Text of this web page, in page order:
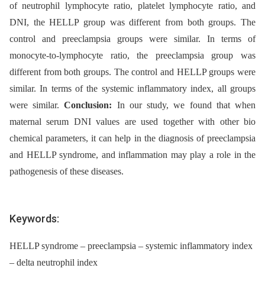
of neutrophil lymphocyte ratio, platelet lymphocyte ratio, and
DNI, the HELLP group was different from both groups. The
control and preeclampsia groups were similar. In terms of
monocyte-to-lymphocyte ratio, the preeclampsia group was
different from both groups. The control and HELLP groups were
similar. In terms of the systemic inflammatory index, all groups
were similar.Conclusion: In our study, we found that when
maternal serum DNI values are used together with other bio
chemical parameters, it can help in the diagnosis of preeclampsia
and HELLP syndrome, and inflammation may play a role in the
pathogenesis of these diseases.
Keywords:
HELLP syndrome – preeclampsia – systemic inflammatory index
– delta neutrophil index